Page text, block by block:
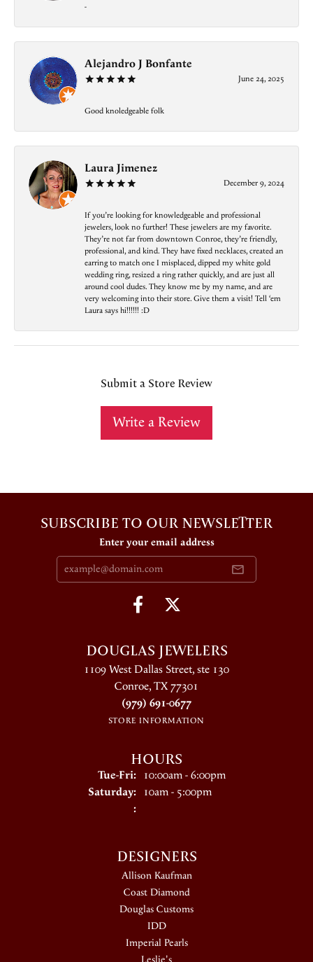
-
Alejandro J Bonfante
June 24, 2025
Good knoledgeable folk
Laura Jimenez
December 9, 2024
If you’re looking for knowledgeable and professional
jewelers, look no further! These jewelers are my favorite.
They’re not far from downtown Conroe, they’re friendly,
professional, and kind. They have fixed necklaces, created an
earring to match one I misplaced, dipped my white gold
wedding ring, resized a ring rather quickly, and are just all
around cool dudes. They know me by my name, and are
very welcoming into their store. Give them a visit! Tell ‘em
Laura says hi!!!!!! :D
Submit a Store Review
Write a Review
SUBSCRIBE TO OUR NEWSLETTER
Enter your email address
DOUGLAS JEWELERS
1109 West Dallas Street, ste 130
Conroe, TX 77301
(979) 691-0677
STORE INFORMATION
HOURS
Tue-Fri:Tuesday - Friday:
10:00am - 6:00pm
Saturday: 10am - 5:00pm
:
DESIGNERS
Allison Kaufman
Coast Diamond
Douglas Customs
IDD
Imperial Pearls